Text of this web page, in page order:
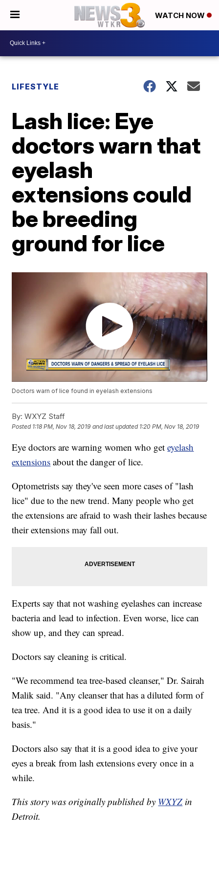
WATCH NOW
LIFESTYLE
Lash lice: Eye
doctors warn that
eyelash
extensions could
be breeding
ground for lice
Doctors warn of lice found in eyelash extensions
By: WXYZ Staff
Posted 1:18 PM, Nov 18, 2019 and last updated 1:20 PM, Nov 18, 2019
Eye doctors are warning women who geteyelash
extensions about the danger of lice.
Optometrists say they've seen more cases of "lash
lice" due to the new trend. Many people who get
the extensions are afraid to wash their lashes because
their extensions may fall out.
Experts say that not washing eyelashes can increase
bacteria and lead to infection. Even worse, lice can
show up, and they can spread.
Doctors say cleaning is critical.
"We recommend tea tree-based cleanser," Dr. Sairah
Malik said. "Any cleanser that has a diluted form of
tea tree. And it is a good idea to use it on a daily
basis."
Doctors also say that it is a good idea to give your
eyes a break from lash extensions every once in a
while.
This story was originally published by WXYZ in
Detroit.